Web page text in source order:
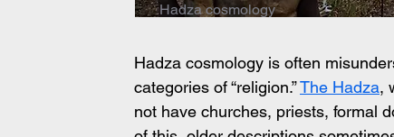
Hadza cosmology
Hadza cosmology is often
categories of “religion.” The Hadza,
not have churches, priests, formal